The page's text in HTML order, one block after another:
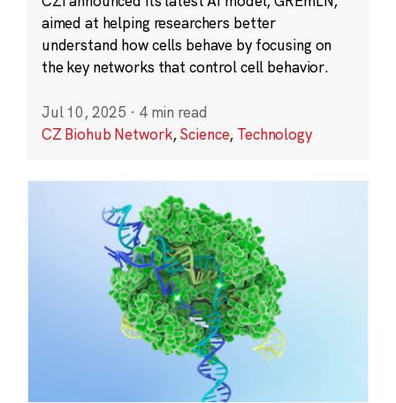
aimed at helping researchers better
understand how cells behave by focusing on
the key networks that control cell behavior.
Jul 10, 2025 · 4 min read
CZ Biohub Network,Science, Technology